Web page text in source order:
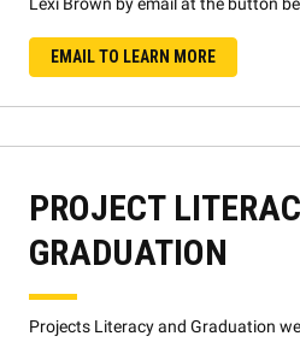
EMAIL TO LEARN MORE
PROJECT
GRADUATION
Projects Literacy and Graduation